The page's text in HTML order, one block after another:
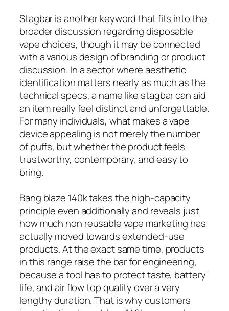
Stagbar is another keyword that fits into the
broader discussion regarding disposable
vape choices, though it may be connected
with a various design of branding or product
discussion. In a sector where aesthetic
identification matters nearly as much as the
technical specs, a name like stagbar can aid
an item really feel distinct and unforgettable.
For many individuals, what makes a vape
device appealing is not merely the number
of puffs, but whether the product feels
trustworthy, contemporary, and easy to
bring.
Bang blaze 140k takes the high-capacity
principle even additionally and reveals just
how much non reusable vape marketing has
actually moved towards extended-use
products. At the exact same time, products
in this range raise the bar for engineering,
because a tool has to protect taste, battery
life, and air flow top quality over a very
lengthy duration. That is why customers